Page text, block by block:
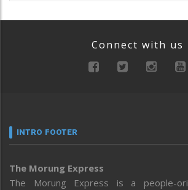
Connect with us
INTRO FOOTER
The Morung Express
The Morung Express is a people-